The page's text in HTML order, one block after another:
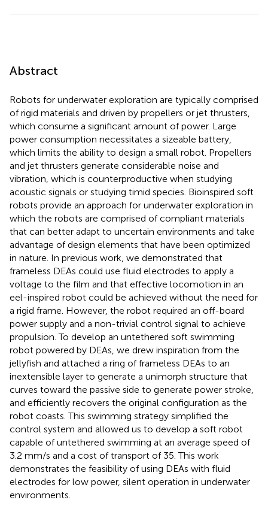
Abstract
Robots for underwater exploration are typically comprised
of rigid materials and driven by propellers or jet thrusters,
which consume a significant amount of power. Large
power consumption necessitates a sizeable battery,
which limits the ability to design a small robot. Propellers
and jet thrusters generate considerable noise and
vibration, which is counterproductive when studying
acoustic signals or studying timid species. Bioinspired soft
robots provide an approach for underwater exploration in
which the robots are comprised of compliant materials
that can better adapt to uncertain environments and take
advantage of design elements that have been optimized
in nature. In previous work, we demonstrated that
frameless DEAs could use fluid electrodes to apply a
voltage to the film and that effective locomotion in an
eel-inspired robot could be achieved without the need for
a rigid frame. However, the robot required an off-board
power supply and a non-trivial control signal to achieve
propulsion. To develop an untethered soft swimming
robot powered by DEAs, we drew inspiration from the
jellyfish and attached a ring of frameless DEAs to an
inextensible layer to generate a unimorph structure that
curves toward the passive side to generate power stroke,
and efficiently recovers the original configuration as the
robot coasts. This swimming strategy simplified the
control system and allowed us to develop a soft robot
capable of untethered swimming at an average speed of
3.2 mm/s and a cost of transport of 35. This work
demonstrates the feasibility of using DEAs with fluid
electrodes for low power, silent operation in underwater
environments.